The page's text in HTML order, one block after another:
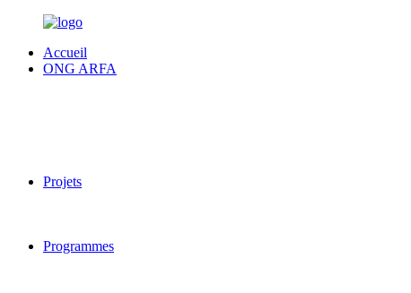
Accueil
ONG ARFA
Projets
Programmes